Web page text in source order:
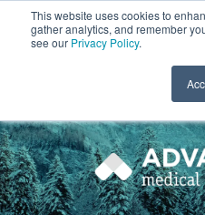
This website uses cookies to
gather analytics, and remember
see our Privacy Policy.